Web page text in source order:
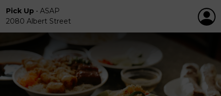
Pick Up • ASAP
2080 Albert Street